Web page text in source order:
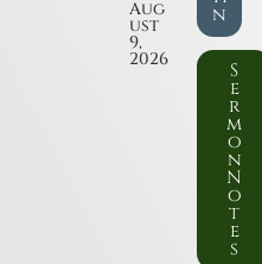
Aug
ust
9,
2026
n
S
e
r
m
o
n
N
o
t
e
s